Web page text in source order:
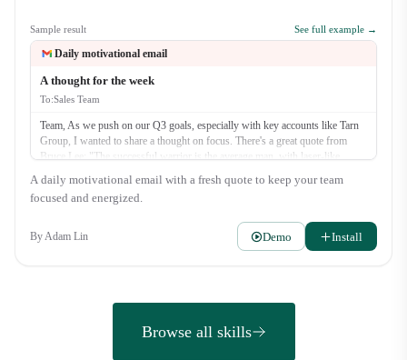
Sample result See full example →
Daily motivational email
A thought for the week
To:Sales Team
Team, As we push on our Q3 goals, especially with key accounts like Tarn
Group, I wanted to share a thought on focus. There's a great quote from
Bruce Lee: "The successful warrior is the average man, with laser-like
where it counts most. Let's be warriors this week. What's the one thing you
can do today to move a deal forward? Let's get it. Alex
A daily motivational email with a fresh quote to keep your team
focused and energized.
ByAdam Lin Demo Install
Browse all skills